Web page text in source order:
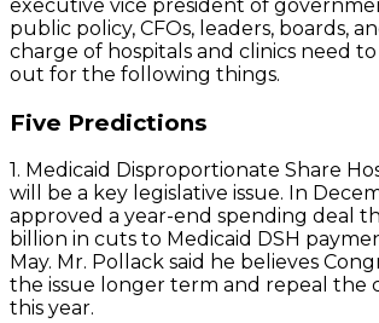
executive vice president of
public policy, CFOs, leaders, boards,
charge of hospitals and clinics need
out for the following things.
Five Predictions
1. Medicaid Disproportionate Share
will be a key legislative issue. In
approved a year-end spending deal
billion in cuts to Medicaid DSH
May. Mr. Pollack said he believes
the issue longer term and repeal the
this year.